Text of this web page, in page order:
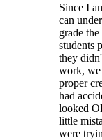
Since I
can
grade
students
they
work, we
proper
had
looked
little
were